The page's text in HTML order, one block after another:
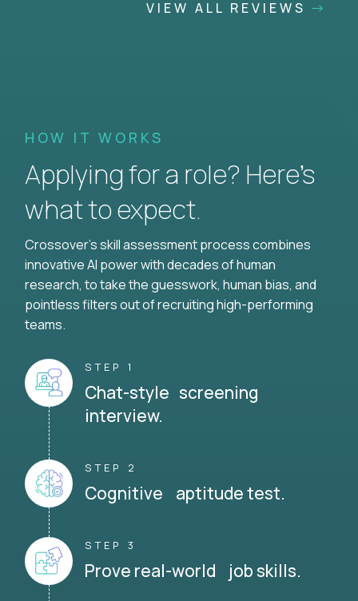
VIEW ALL REVIEWS
HOW IT WORKS
Applying for a role? Here’s
what to expect.
Crossover's skill assessment process combines
innovative AI power with decades of human
research, to take the guesswork, human bias, and
pointless filters out of recruiting high-performing
teams.
STEP 1
Chat-style screening
interview.
STEP 2
Cognitive aptitude test.
STEP 3
Prove real-world job skills.